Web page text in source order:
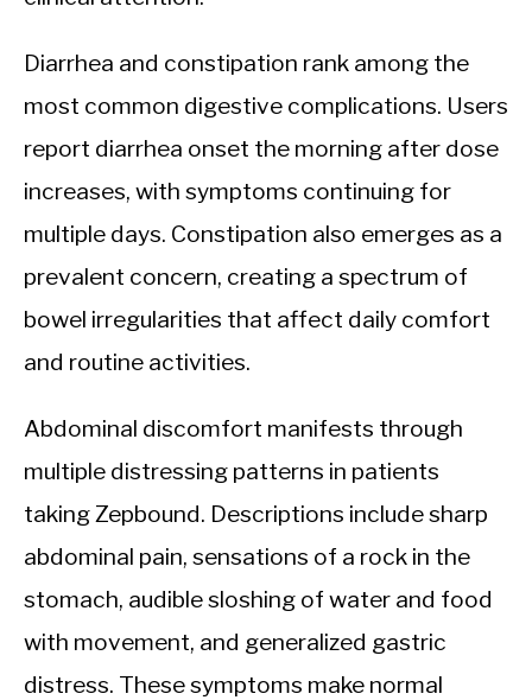
Diarrhea and constipation rank among the
most common digestive complications. Users
report diarrhea onset the morning after dose
increases, with symptoms continuing for
multiple days. Constipation also emerges as a
prevalent concern, creating a spectrum of
bowel irregularities that affect daily comfort
and routine activities.
Abdominal discomfort manifests through
multiple distressing patterns in patients
taking Zepbound. Descriptions include sharp
abdominal pain, sensations of a rock in the
stomach, audible sloshing of water and food
with movement, and generalized gastric
distress. These symptoms make normal